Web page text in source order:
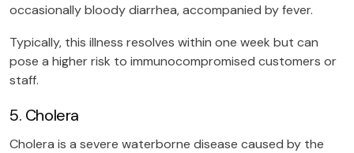
occasionally bloody diarrhea, accompanied by fever.
Typically, this illness resolves within one week but can
pose a higher risk to immunocompromised customers or
staff.
5. Cholera
Cholera is a severe waterborne disease caused by the